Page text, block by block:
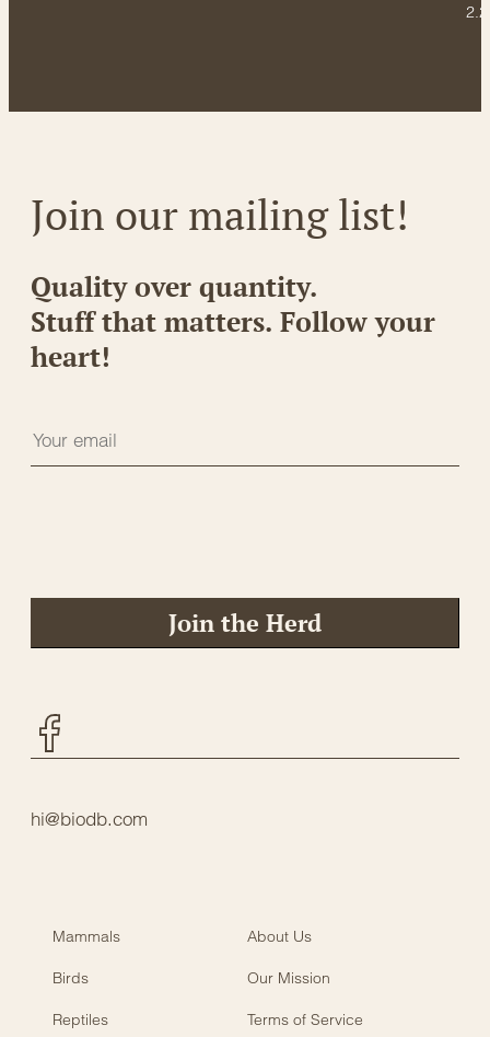
Join our mailing list!
Quality over quantity.
Stuff that matters. Follow your
heart!
Join the Herd
hi@biodb.com
Mammals About Us
Birds Our Mission
Reptiles Terms of Service